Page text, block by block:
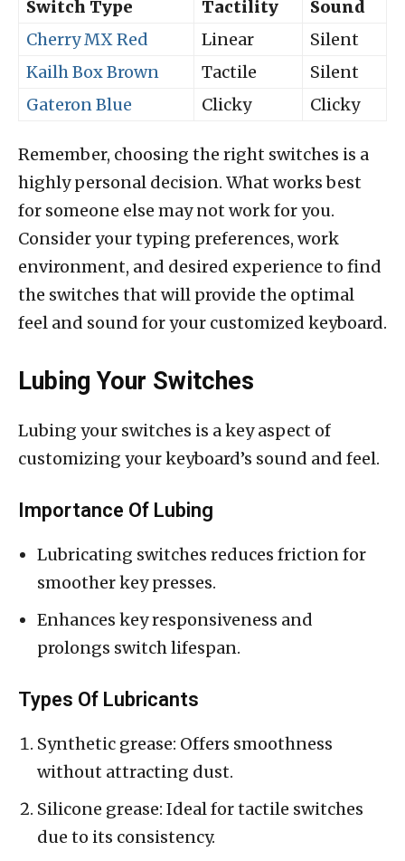
Switch Type Tactility
Sound
Cherry MX Red
Linear
Silent
Kailh Box Brown
Tactile
Silent
Gateron Blue
Clicky Clicky
Remember, choosing the right switches is a
highly personal decision. What works best
for someone else may not work for you.
Consider your typing preferences, work
environment, and desired experience to find
the switches that will provide the optimal
feel and sound for your customized keyboard.
Lubing Your Switches
Lubing your switches is a key aspect of
customizing your keyboard’s sound and feel.
Importance Of Lubing
Lubricating switches reduces friction for
smoother key presses.
Enhances key responsiveness and
prolongs switch lifespan.
Types Of Lubricants
Synthetic grease: Offers smoothness
without attracting dust.
Silicone grease: Ideal for tactile switches
due to its consistency.